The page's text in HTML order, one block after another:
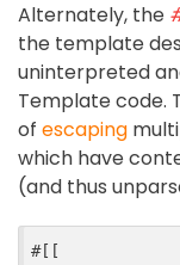
Alternately, the
the template
uninterpreted
Template code.
of escaping
which have
(and thus
#[[